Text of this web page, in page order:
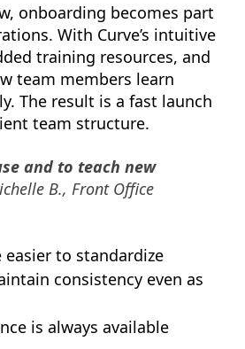
onboarding becomes part
With Curve’s intuitive
training resources, and
team members learn
The result is a fast launch
team structure.
and to teach new
B., Front Office
easier to standardize
consistency even as
is always available